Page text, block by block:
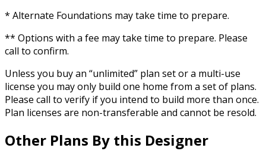
* Alternate Foundations may take time to prepare.
** Options with a fee may take time to prepare. Please
call to confirm.
Unless you buy an “unlimited” plan set or a multi-use
license you may only build one home from a set of plans.
Please call to verify if you intend to build more than once.
Plan licenses are non-transferable and cannot be resold.
Other Plans By this Designer